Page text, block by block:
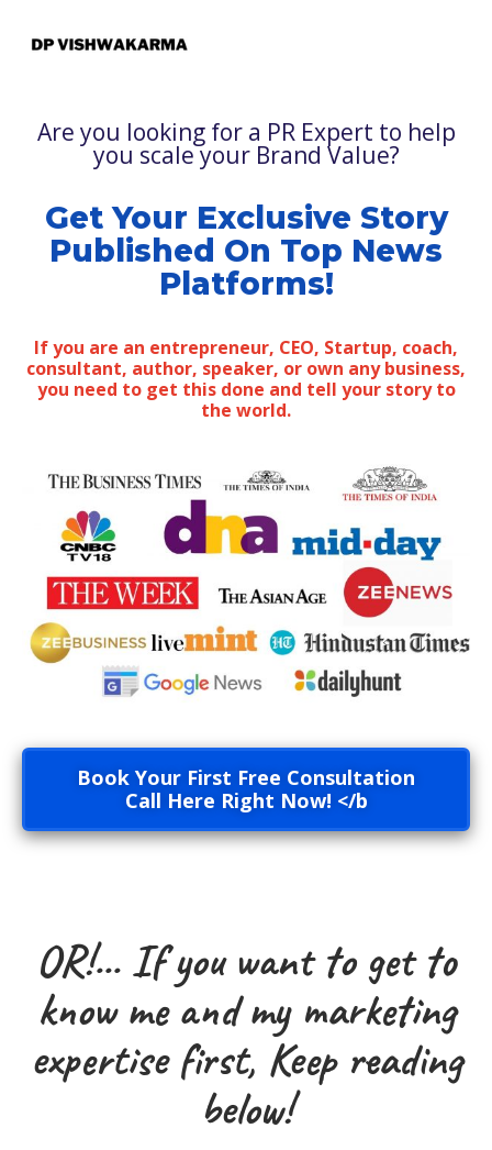
Are you looking for a PR Expert to help
you scale your Brand Value?
Get Your Exclusive Story
Published On Top News
Platforms!
If you are an entrepreneur, CEO, Startup, coach,
consultant, author, speaker, or own any business,
you need to get this done and tell your story to
the world.
Book Your First Free Consultation
Call Here Right Now! </b
OR!... If you want to get to
know me and my marketing
expertise first, Keep reading
below!